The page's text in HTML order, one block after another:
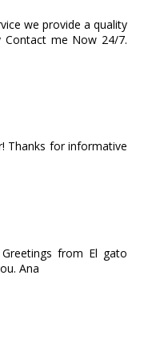
we provide a quality
Contact me Now 24/7.
Thanks for informative
from El gato
Ana